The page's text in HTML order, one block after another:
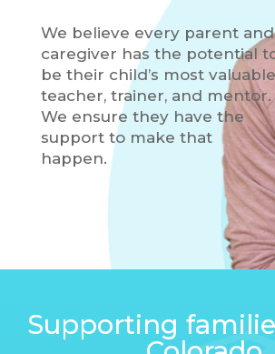
We believe every parent and
caregiver has the potential
be their child’s most valuable
teacher, trainer, and mentor.
We ensure they have the
support to make that
happen.
Supporting